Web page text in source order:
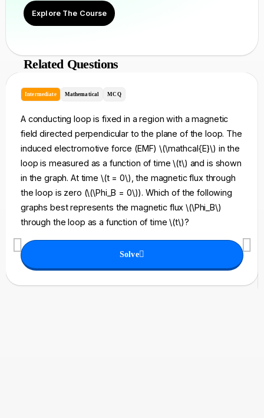
Explore The Course
Related Questions
Intermediate Mathematical MCQ
A conducting loop is fixed in a region with a magnetic
field directed perpendicular to the plane of the loop. The
induced electromotive force (EMF) \(\mathcal{E}\) in the
loop is measured as a function of time \(t\) and is shown
in the graph. At time \(t = 0\), the magnetic flux through
the loop is zero (\(\Phi_B = 0\)). Which of the following
graphs best represents the magnetic flux \(\Phi_B\)
through the loop as a function of time \(t\)?
Solve